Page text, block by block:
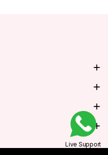
Live Support